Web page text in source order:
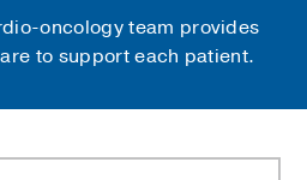
oncology team provides
to support each patient.